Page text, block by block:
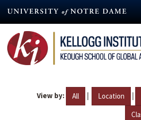
content
View by: All | Location |